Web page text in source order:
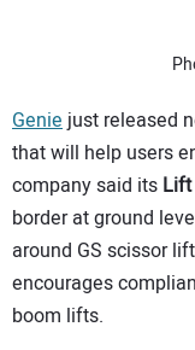
Geniejust released
that will help users
company said its Lift
border at ground
around GS scissor
encourages
boom lifts.